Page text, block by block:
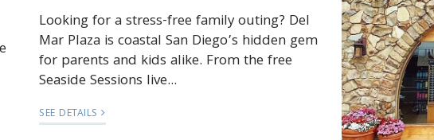
Looking for a stress-free family outing? Del
Mar Plaza is coastal San Diego’s hidden gem
for parents and kids alike. From the free
Seaside Sessions live...
SEE DETAILS